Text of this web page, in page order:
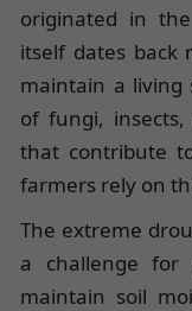
originated in
itself dates back
maintain a living
of fungi,
that contribute
farmers rely on
The extreme
a challenge for
maintain soil